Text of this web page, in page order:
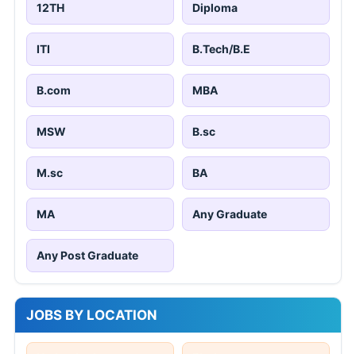
12TH Diploma
ITI B.Tech/B.E
B.com MBA
MSW B.sc
M.sc BA
MA Any Graduate
Any Post Graduate
JOBS BY LOCATION